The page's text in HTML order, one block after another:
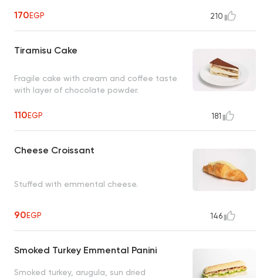
170EGP 210
Tiramisu Cake
Fragile cake with cream and coffee taste
with layer of chocolate powder.
110EGP 181
Cheese Croissant
Stuffed with emmental cheese.
90EGP 146
Smoked Turkey Emmental Panini
Smoked turkey, arugula, sun dried